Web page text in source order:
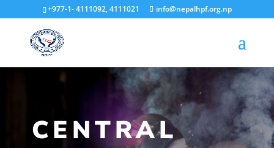
+977-1- 4111092, 4111021 info@nepalhpf.org.np
CENTRAL